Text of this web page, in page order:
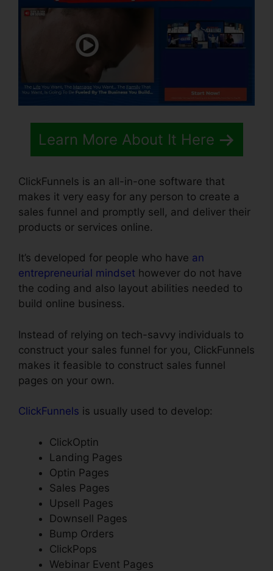
Learn More About It Here
ClickFunnels is an all-in-one software that
makes it very easy for any person to create a
sales funnel and promptly sell, and deliver their
products or services online.
It’s developed for people who have an
entrepreneurial mindset however do not have
the coding and also layout abilities needed to
build online business.
Instead of relying on tech-savvy individuals to
construct your sales funnel for you, ClickFunnels
makes it feasible to construct sales funnel
pages on your own.
ClickFunnels is usually used to develop:
ClickOptin
Landing Pages
Optin Pages
Sales Pages
Upsell Pages
Downsell Pages
Bump Orders
ClickPops
Webinar Event Pages